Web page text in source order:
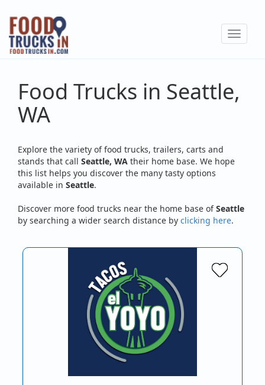
Skip
main
content
Toggle
Food Trucks in Seattle,
WA
Explore the variety of food trucks, trailers, carts and
stands that call Seattle, WA their home base. We hope
this list helps you discover the many tasty options
available in Seattle.
Discover more food trucks near the home base ofSeattle
by searching a wider search distance by clicking here.